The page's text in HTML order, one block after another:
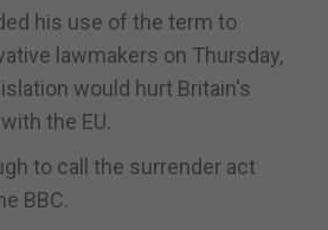
his use of the term to
lawmakers on Thursday,
would hurt Britain's
the EU.
to call the surrender act
BBC.